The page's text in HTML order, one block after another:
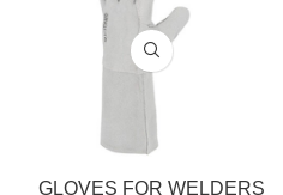
GLOVES FOR WELDERS